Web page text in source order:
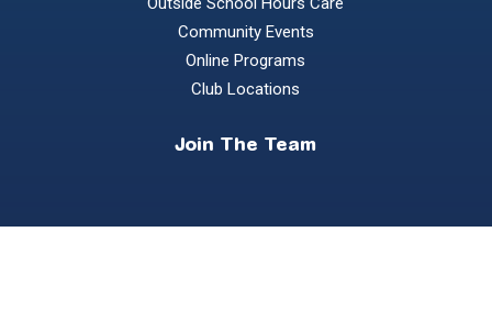
Community Events
Online Programs
Club Locations
Join The Team